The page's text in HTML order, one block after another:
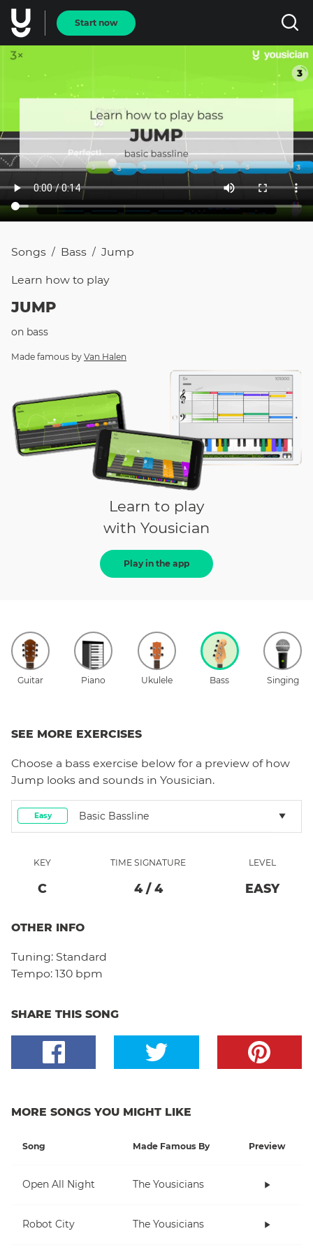
Start now
Songs / Bass / Jump
Learn how to play
JUMP
on bass
Made famous by Van Halen
Learn to play
with Yousician
Play in the app
Guitar Piano Ukulele Bass Singing
SEE MORE EXERCISES
Choose a bass exercise below for a preview of how
Jump looks and sounds in Yousician.
Easy Basic Bassline
KEY
C
TIME SIGNATURE
4/ 4
LEVEL
EASY
OTHER INFO
Tuning: Standard
Tempo: 130 bpm
SHARE THIS SONG
MORE SONGS YOU MIGHT LIKE
Song Made Famous By Preview
Open All Night The Yousicians
Robot City The Yousicians